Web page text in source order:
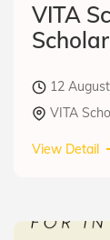
VITA
12
VITA
View Detail